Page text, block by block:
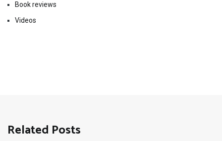
Book reviews
Videos
Related Posts